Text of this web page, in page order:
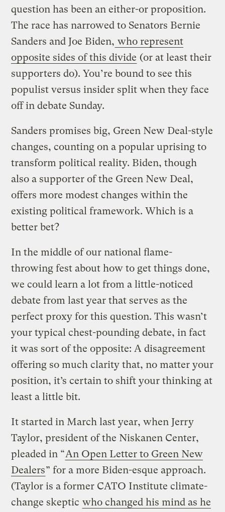
question has been an either-or proposition.
The race has narrowed to Senators Bernie
Sanders and Joe Biden, who represent
opposite sides of this divide (or at least their
supporters do). You’re bound to see this
populist versus insider split when they face
off in debate Sunday.
Sanders promises big, Green New Deal-style
changes, counting on a popular uprising to
transform political reality. Biden, though
also a supporter of the Green New Deal,
offers more modest changes within the
existing political framework. Which is a
better bet?
In the middle of our national flame-
throwing fest about how to get things done,
we could learn a lot from a little-noticed
debate from last year that serves as the
perfect proxy for this question. This wasn’t
your typical chest-pounding debate, in fact
it was sort of the opposite: A disagreement
offering so much clarity that, no matter your
position, it’s certain to shift your thinking at
least a little bit.
It started in March last year, when Jerry
Taylor, president of the Niskanen Center,
pleaded in “An Open Letter to Green New
Dealers” for a more Biden-esque approach.
(Taylor is a former CATO Institute climate-
change skeptic who changed his mind as he